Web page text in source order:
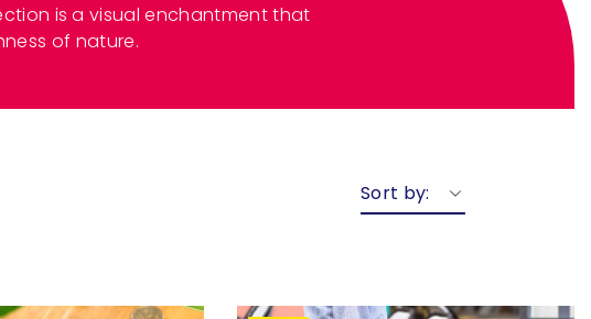
is a visual enchantment that
of nature.
Sort by: